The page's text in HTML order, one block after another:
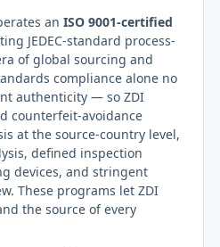
an ISO 9001-certified
JEDEC-standard process-
of global sourcing and
compliance alone no
authenticity — so ZDI
counterfeit-avoidance
at the source-country level,
defined inspection
devices, and stringent
These programs let ZDI
the source of every